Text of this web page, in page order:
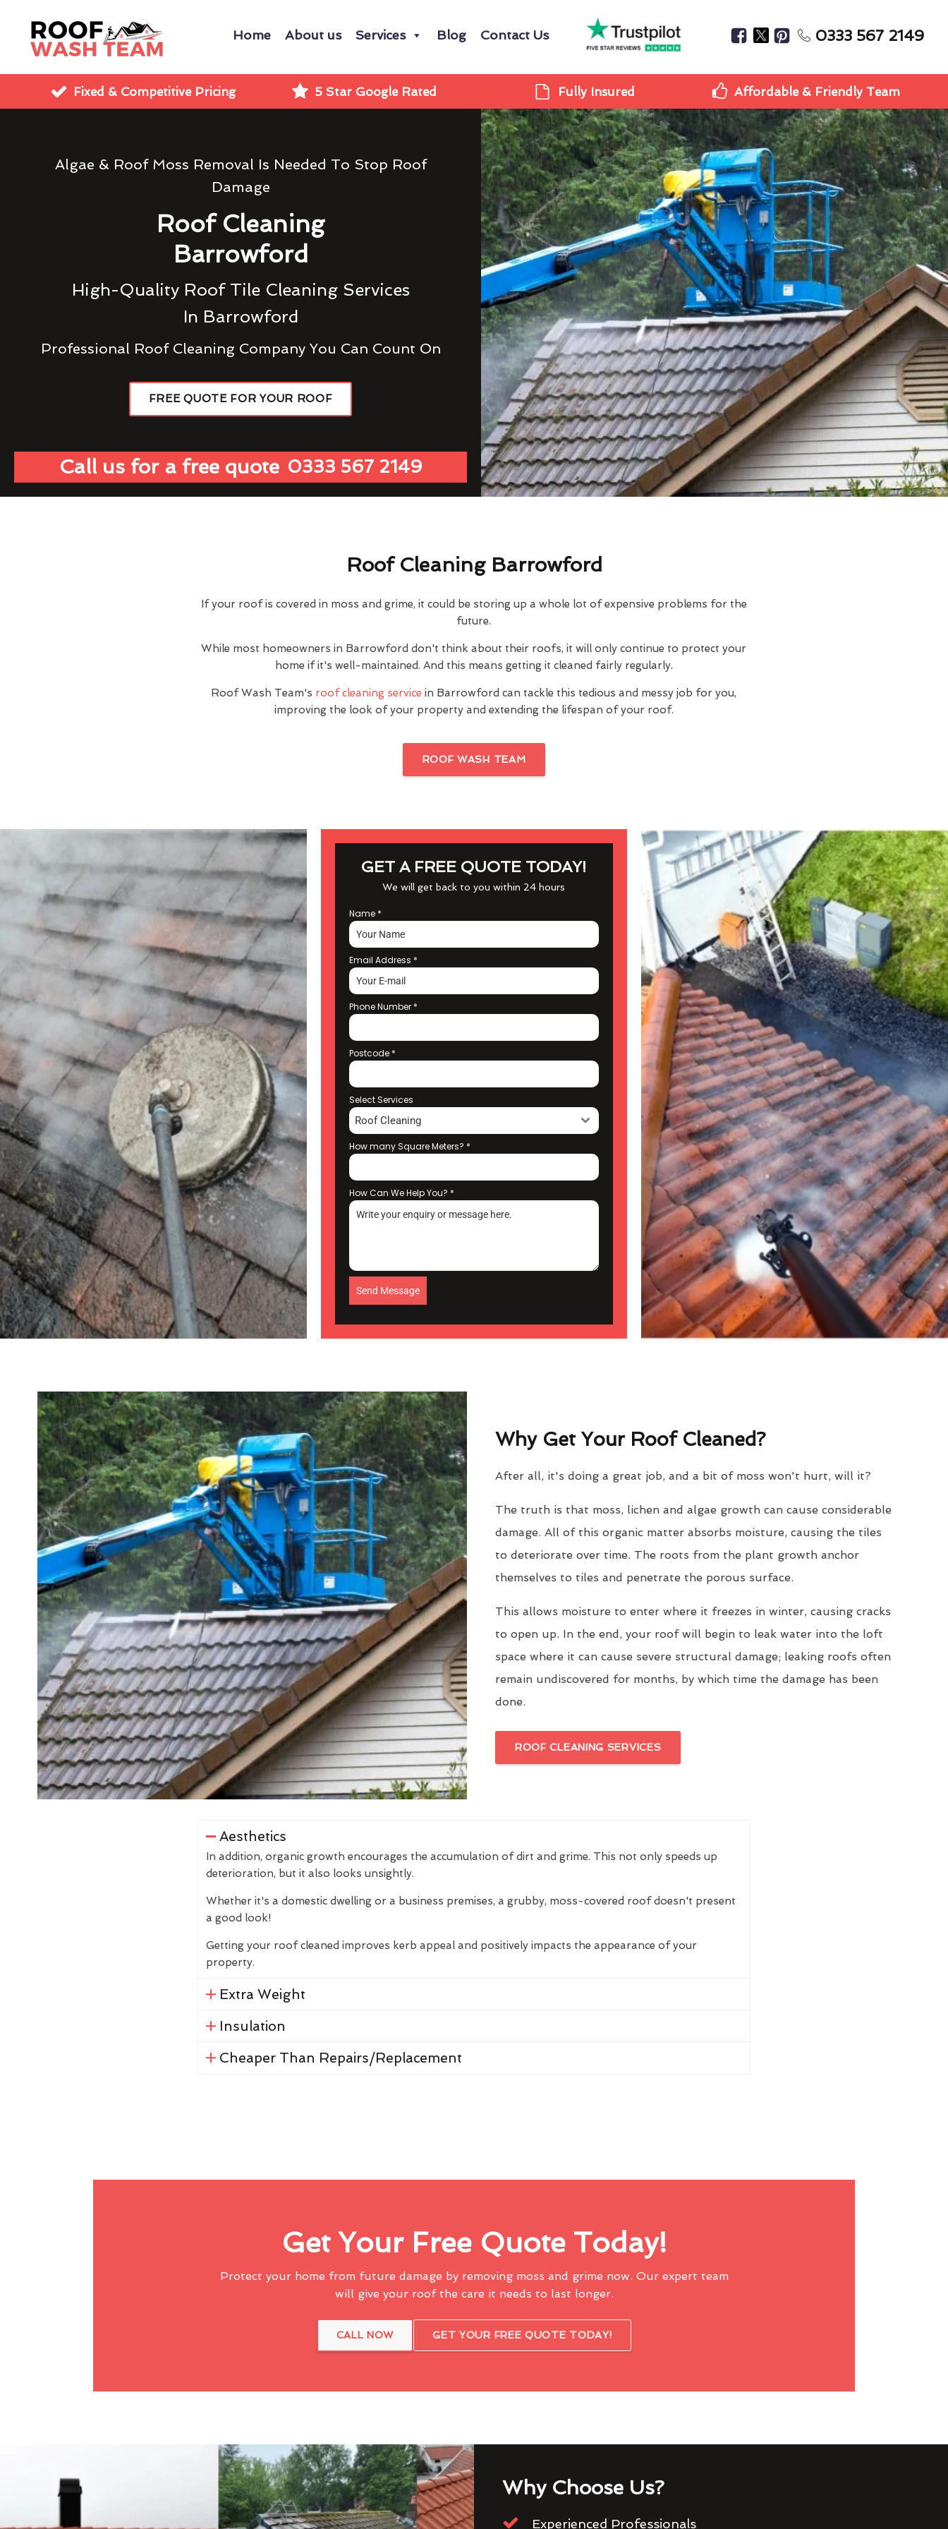
Home About us Services Blog Contact Us 0333 567 2149
Fixed & Competitive Pricing 5 Star Google Rated Fully Insured Affordable & Friendly Team
Algae & Roof Moss Removal Is Needed To Stop Roof
Damage
Roof Cleaning
Barrowford
High-Quality Roof Tile Cleaning Services
In Barrowford
Professional Roof Cleaning Company You Can Count On
FREE QUOTE FOR YOUR ROOF
Call us for a free quote 0333 567 2149
Roof Cleaning Barrowford
If your roof is covered in moss and grime, it could be storing up a whole lot of expensive problems for the
future.
While most homeowners in Barrowford don't think about their roofs, it will only continue to protect your
home if it's well-maintained. And this means getting it cleaned fairly regularly.
Roof Wash Team's roof cleaning service in Barrowford can tackle this tedious and messy job for you,
improving the look of your property and extending the lifespan of your roof.
ROOF WASH TEAM
GET A FREE QUOTE TODAY!
We will get back to you within 24 hours
Name *
Email Address *
Phone Number *
Postcode *
Select Services
Roof Cleaning
How many Square Meters? *
How Can We Help You? *
Send Message
Why Get Your Roof Cleaned?
After all, it's doing a great job, and a bit of moss won't hurt, will it?
The truth is that moss, lichen and algae growth can cause considerable
damage. All of this organic matter absorbs moisture, causing the tiles
to deteriorate over time. The roots from the plant growth anchor
themselves to tiles and penetrate the porous surface.
This allows moisture to enter where it freezes in winter, causing cracks
to open up. In the end, your roof will begin to leak water into the loft
space where it can cause severe structural damage; leaking roofs often
remain undiscovered for months, by which time the damage has been
done.
ROOF CLEANING SERVICES
Aesthetics
In addition, organic growth encourages the accumulation of dirt and grime. This not only speeds up
deterioration, but it also looks unsightly.
Whether it's a domestic dwelling or a business premises, a grubby, moss-covered roof doesn't present
a good look!
Getting your roof cleaned improves kerb appeal and positively impacts the appearance of your
property.
Extra Weight
Insulation
Cheaper Than Repairs/Replacement
Get Your Free Quote Today!
Protect your home from future damage by removing moss and grime now. Our expert team
will give your roof the care it needs to last longer.
CALL NOW GET YOUR FREE QUOTE TODAY!
Why Choose Us?
Experienced Professionals